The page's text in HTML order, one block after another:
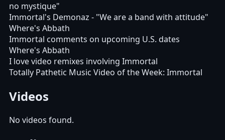
no mystique"
Immortal's Demonaz - "We are a band with attitude"
Where's Abbath
Immortal comments on upcoming U.S. dates
Where's Abbath
I love video remixes involving Immortal
Totally Pathetic Music Video of the Week: Immortal
Videos
No videos found.